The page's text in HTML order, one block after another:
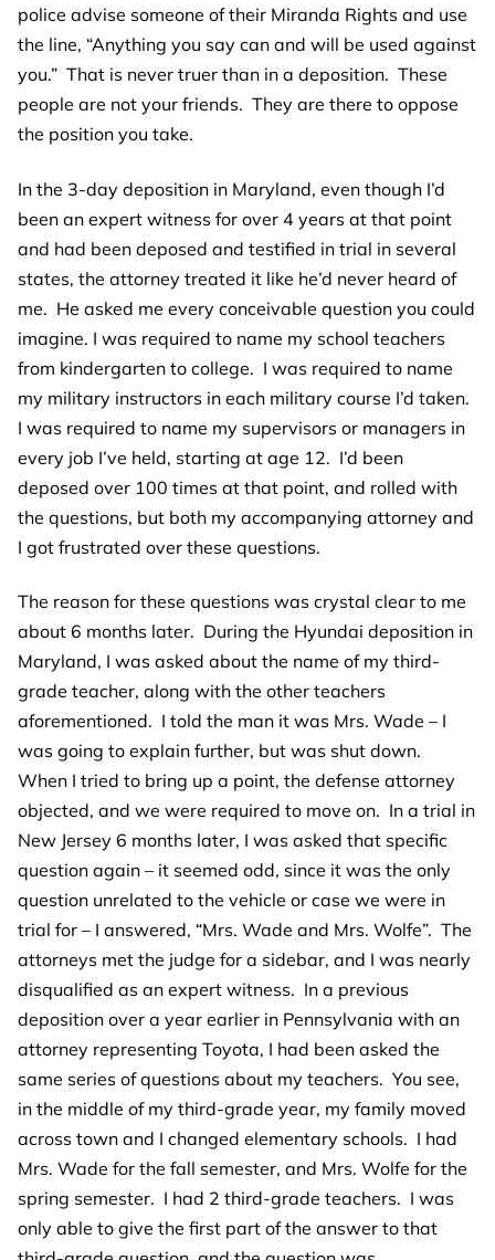
police advise someone of their Miranda Rights and use
the line, “Anything you say can and will be used against
you.” That is never truer than in a deposition. These
people are not your friends. They are there to oppose
the position you take.
In the 3-day deposition in Maryland, even though I’d
been an expert witness for over 4 years at that point
and had been deposed and testified in trial in several
states, the attorney treated it like he’d never heard of
me. He asked me every conceivable question you could
imagine. I was required to name my school teachers
from kindergarten to college. I was required to name
my military instructors in each military course I’d taken.
I was required to name my supervisors or managers in
every job I’ve held, starting at age 12. I’d been
deposed over 100 times at that point, and rolled with
the questions, but both my accompanying attorney and
I got frustrated over these questions.
The reason for these questions was crystal clear to me
about 6 months later. During the Hyundai deposition in
Maryland, I was asked about the name of my third-
grade teacher, along with the other teachers
aforementioned. I told the man it was Mrs. Wade – I
was going to explain further, but was shut down.
When I tried to bring up a point, the defense attorney
objected, and we were required to move on. In a trial in
New Jersey 6 months later, I was asked that specific
question again – it seemed odd, since it was the only
question unrelated to the vehicle or case we were in
trial for – I answered, “Mrs. Wade and Mrs. Wolfe”. The
attorneys met the judge for a sidebar, and I was nearly
disqualified as an expert witness. In a previous
deposition over a year earlier in Pennsylvania with an
attorney representing Toyota, I had been asked the
same series of questions about my teachers. You see,
in the middle of my third-grade year, my family moved
across town and I changed elementary schools. I had
Mrs. Wade for the fall semester, and Mrs. Wolfe for the
spring semester. I had 2 third-grade teachers. I was
only able to give the first part of the answer to that